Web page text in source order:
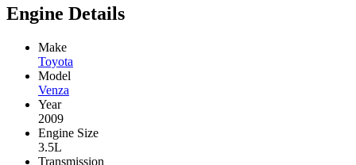
Engine Details
Make
Toyota
Model
Venza
Year
2009
Engine Size
3.5L
Transmission